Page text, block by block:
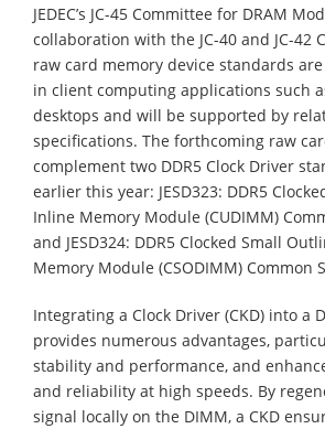
JEDEC’s JC-45 Committee for DRAM
collaboration with the JC-40 and JC-42
raw card memory device standards
in client computing applications such
desktops and will be supported by
specifications. The forthcoming raw
complement two DDR5 Clock Driver
earlier this year: JESD323: DDR5
Inline Memory Module (CUDIMM)
and JESD324: DDR5 Clocked Small
Memory Module (CSODIMM) Common
Integrating a Clock Driver (CKD) into a
provides numerous advantages,
stability and performance, and
and reliability at high speeds. By
signal locally on the DIMM, a CKD